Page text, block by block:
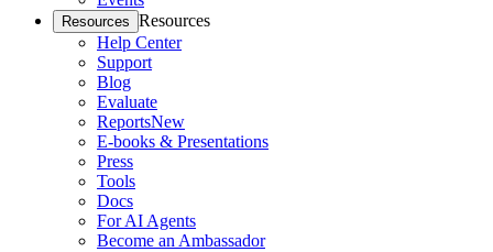
Resources Resources
Help Center
Support
Blog
Evaluate
ReportsNew
E-books & Presentations
Press
Tools
Docs
For AI Agents
Become an Ambassador